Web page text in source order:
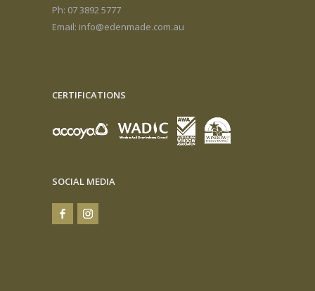
Ph: 07 3892 5777
Email: info@edenmade.com.au
CERTIFICATIONS
SOCIAL MEDIA